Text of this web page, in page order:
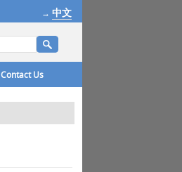
→ 中文
Contact Us